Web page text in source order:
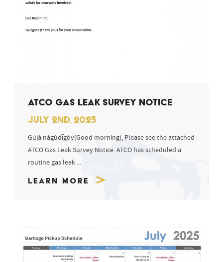
ATCO GAS LEAK SURVEY NOTICE
JULY 2ND, 2025
Gújá nágúdīgòy(Good morning), Please see the attached
ATCO Gas Leak Survey Notice. ATCO has scheduled a
routine gas leak ...
Learn More